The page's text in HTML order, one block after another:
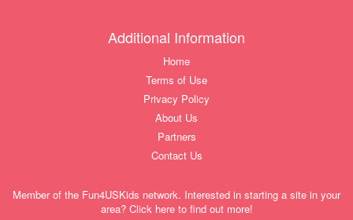
Additional Information
Home
Terms of Use
Privacy Policy
About Us
Partners
Contact Us
Member of the Fun4USKids network. Interested in starting a site in your
area? Click here to find out more!